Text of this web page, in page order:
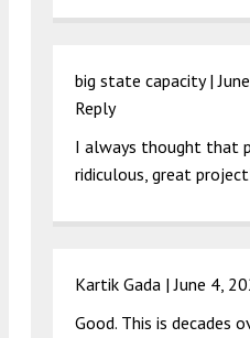
big state capacity |
Reply
I always thought that
ridiculous, great
Kartik Gada |June 4,
Good. This is decades